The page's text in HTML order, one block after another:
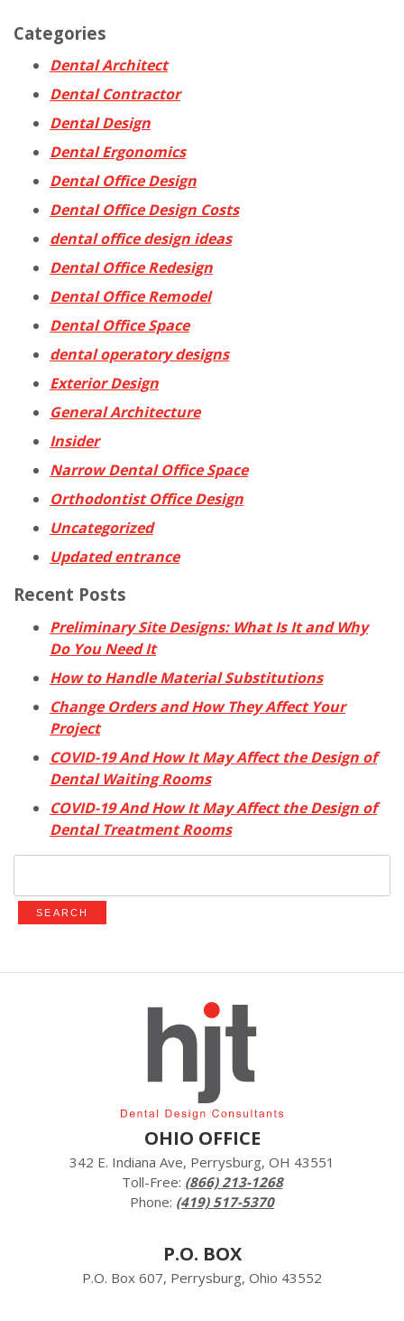
Categories
Dental Architect
Dental Contractor
Dental Design
Dental Ergonomics
Dental Office Design
Dental Office Design Costs
dental office design ideas
Dental Office Redesign
Dental Office Remodel
Dental Office Space
dental operatory designs
Exterior Design
General Architecture
Insider
Narrow Dental Office Space
Orthodontist Office Design
Uncategorized
Updated entrance
Recent Posts
Preliminary Site Designs: What Is It and Why
Do You Need It
How to Handle Material Substitutions
Change Orders and How They Affect Your
Project
COVID-19 And How It May Affect the Design of
Dental Waiting Rooms
COVID-19 And How It May Affect the Design of
Dental Treatment Rooms
OHIO OFFICE
342 E. Indiana Ave, Perrysburg, OH 43551
Toll-Free: (866) 213-1268
Phone: (419) 517-5370
P.O. BOX
P.O. Box 607, Perrysburg, Ohio 43552